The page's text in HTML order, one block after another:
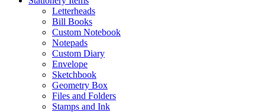
Letterheads
Bill Books
Custom Notebook
Notepads
Custom Diary
Envelope
Sketchbook
Geometry Box
Files and Folders
Stamps and Ink